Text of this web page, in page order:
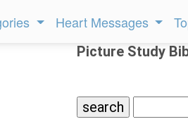
Heart Messages
Picture Study